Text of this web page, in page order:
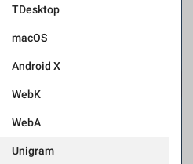
TDesktop
macOS
Android X
WebK
WebA
Unigram